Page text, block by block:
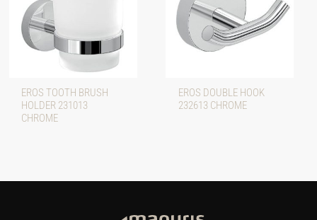
EROS TOOTH BRUSH
HOLDER 231013
CHROME
EROS DOUBLE HOOK
232613 CHROME